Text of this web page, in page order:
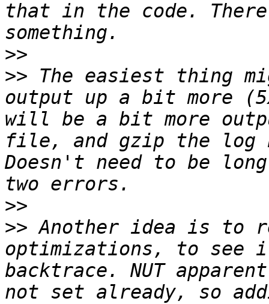
that in the code.
>>
>> The easiest thing
output up a bit more
will be a bit more
file, and gzip the log
Doesn't need to be
>>
>> Another idea is to
optimizations, to see
backtrace. NUT
not set already, so